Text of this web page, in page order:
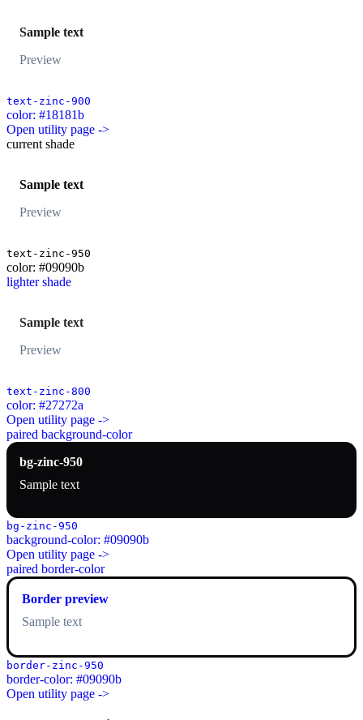
Sample text
Preview
text-zinc-900
color: #18181b
Open utility page ->
current shade
Sample text
Preview
text-zinc-950
color: #09090b
lighter shade
Sample text
Preview
text-zinc-800
color: #27272a
Open utility page ->
paired background-color
bg-zinc-950
Sample text
bg-zinc-950
background-color: #09090b
Open utility page ->
paired border-color
Border preview
Sample text
border-zinc-950
border-color: #09090b
Open utility page ->